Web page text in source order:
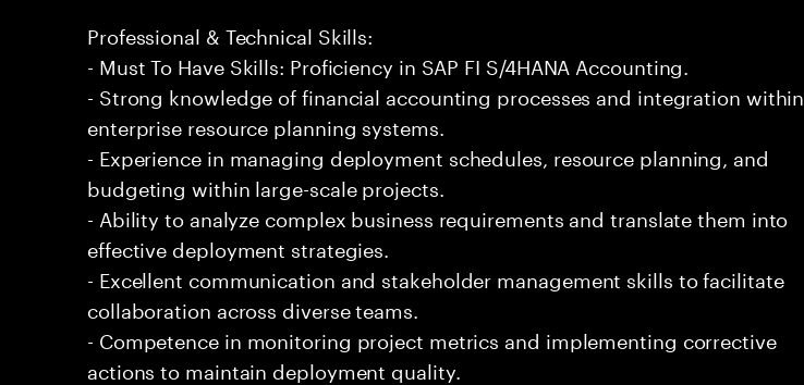
Professional & Technical Skills:
- Must To Have Skills: Proficiency in SAP FI S/4HANA Accounting.
- Strong knowledge of financial accounting processes and integration within
enterprise resource planning systems.
- Experience in managing deployment schedules, resource planning, and
budgeting within large-scale projects.
- Ability to analyze complex business requirements and translate them into
effective deployment strategies.
- Excellent communication and stakeholder management skills to facilitate
collaboration across diverse teams.
- Competence in monitoring project metrics and implementing corrective
actions to maintain deployment quality.